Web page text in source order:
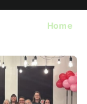
Home